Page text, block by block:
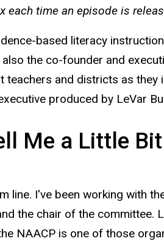
each time an episode is
based literacy
the co-founder and
and districts as they
produced by LeVar
Me a Little
I've been working with
the chair of the committee.
NAACP is one of those